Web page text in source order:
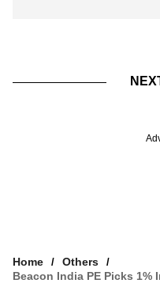
Home
Others
Beacon India PE Picks 1%